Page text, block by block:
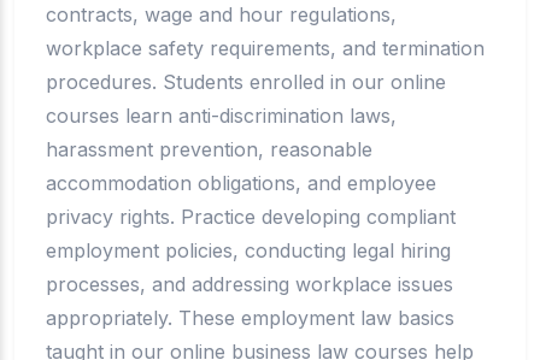
contracts, wage and hour regulations,
workplace safety requirements, and termination
procedures. Students enrolled in our online
courses learn anti-discrimination laws,
harassment prevention, reasonable
accommodation obligations, and employee
privacy rights. Practice developing compliant
employment policies, conducting legal hiring
processes, and addressing workplace issues
appropriately. These employment law basics
taught in our online business law courses help